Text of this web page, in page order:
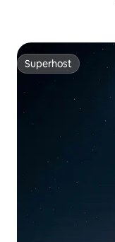
Superhost
Superhost